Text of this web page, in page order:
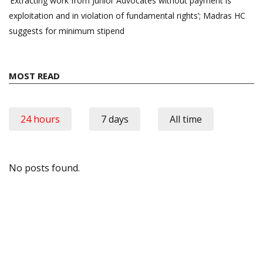
exploitation and in violation of fundamental rights’; Madras HC
suggests for minimum stipend
MOST READ
24 hours 7 days All time
No posts found.